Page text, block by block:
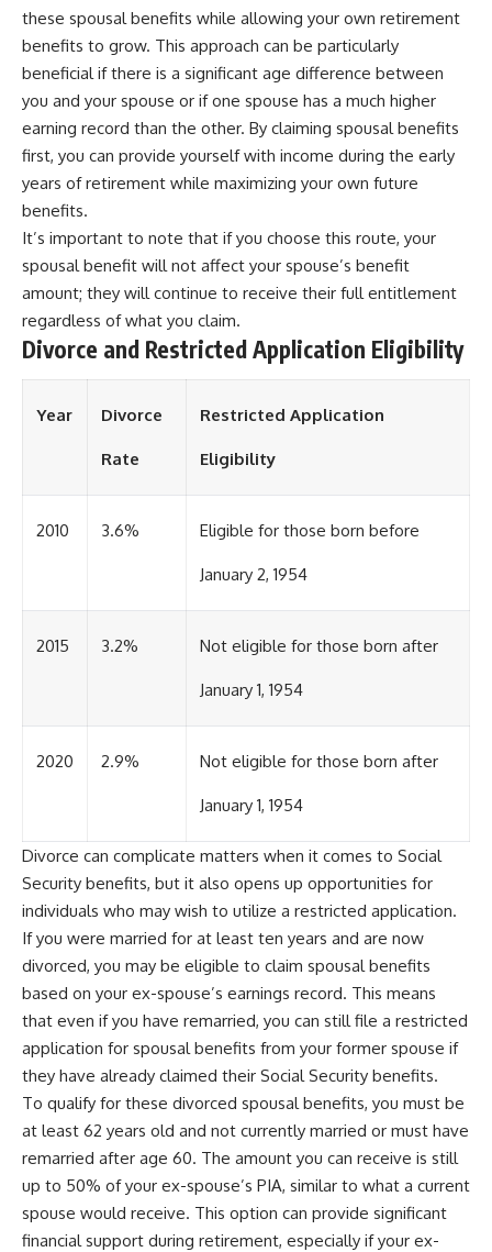
these spousal benefits while allowing your own retirement
benefits to grow. This approach can be particularly
beneficial if there is a significant age difference between
you and your spouse or if one spouse has a much higher
earning record than the other. By claiming spousal benefits
first, you can provide yourself with income during the early
years of retirement while maximizing your own future
benefits.
It’s important to note that if you choose this route, your
spousal benefit will not affect your spouse’s benefit
amount; they will continue to receive their full entitlement
regardless of what you claim.
Divorce and Restricted Application Eligibility
Year Divorce
Rate
Restricted Application
Eligibility
2010 3.6% Eligible for those born before
January 2, 1954
2015 3.2% Not eligible for those born after
January 1, 1954
2020 2.9% Not eligible for those born after
January 1, 1954
Divorce can complicate matters when it comes to Social
Security benefits, but it also opens up opportunities for
individuals who may wish to utilize a restricted application.
If you were married for at least ten years and are now
divorced, you may be eligible to claim spousal benefits
based on your ex-spouse’s earnings record. This means
that even if you have remarried, you can still file a restricted
application for spousal benefits from your former spouse if
they have already claimed their Social Security benefits.
To qualify for these divorced spousal benefits, you must be
at least 62 years old and not currently married or must have
remarried after age 60. The amount you can receive is still
up to 50% of your ex-spouse’s PIA, similar to what a current
spouse would receive. This option can provide significant
financial support during retirement, especially if your ex-